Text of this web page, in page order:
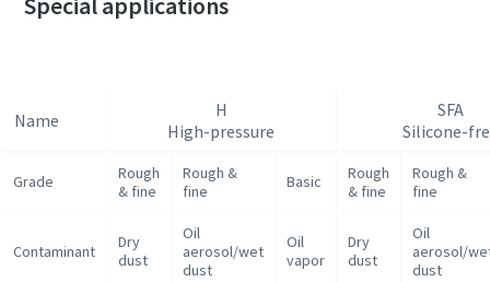
Name
H
High-pressure
SFA
Silicone-
Grade
Rough
& fine
Rough &
fine
Basic
Rough
& fine
Rough &
fine
Contaminant
Dry
dust
Oil
aerosol/wet
dust
Oil
vapor
Dry
dust
Oil
aerosol/
dust